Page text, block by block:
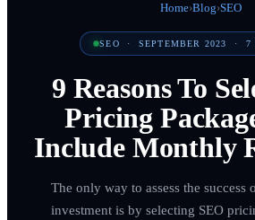
Home›Blog›SEO
SEO · SEPTEMBER 2023 · 7
9 Reasons To
Pricing
Include Monthly
The only way to assess the success
investment is by selecting SEO